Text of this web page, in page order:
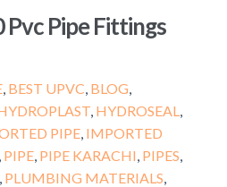
Pvc Pipe Fittings
BEST UPVC BLOG
, HYDROSEAL
PIPE, IMPORTED
PIPE, PIPE KARACHI PIPES
PLUMBING MATERIALS